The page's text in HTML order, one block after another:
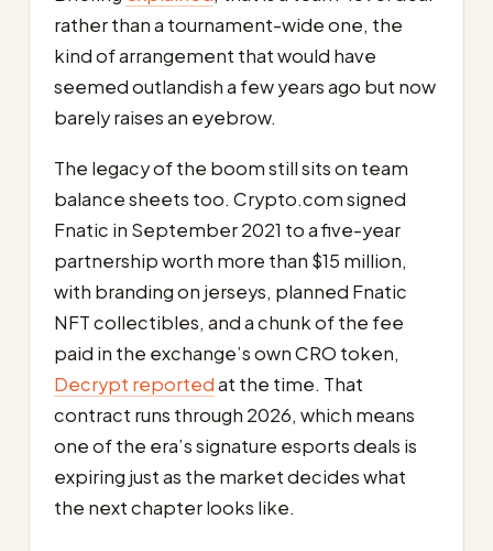
rather than a tournament-wide one, the
kind of arrangement that would have
seemed outlandish a few years ago but now
barely raises an eyebrow.
The legacy of the boom still sits on team
balance sheets too. Crypto.com signed
Fnatic in September 2021 to a five-year
partnership worth more than $15 million,
with branding on jerseys, planned Fnatic
NFT collectibles, and a chunk of the fee
paid in the exchange’s own CRO token,
Decrypt reportedat the time. That
contract runs through 2026, which means
one of the era’s signature esports deals is
expiring just as the market decides what
the next chapter looks like.